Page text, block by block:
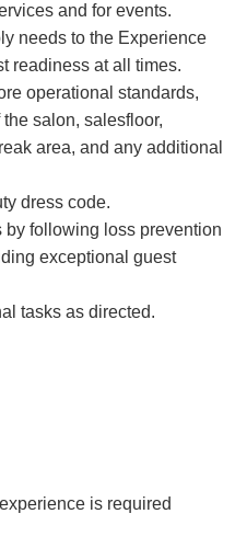
and for events.
needs to the Experience
readiness at all times.
operational standards,
salon, salesfloor,
area, and any additional
dress code.
by following loss prevention
exceptional guest
tasks as directed.
is required